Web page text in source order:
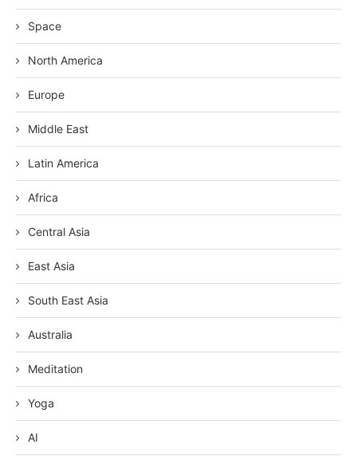
Space
North America
Europe
Middle East
Latin America
Africa
Central Asia
East Asia
South East Asia
Australia
Meditation
Yoga
AI